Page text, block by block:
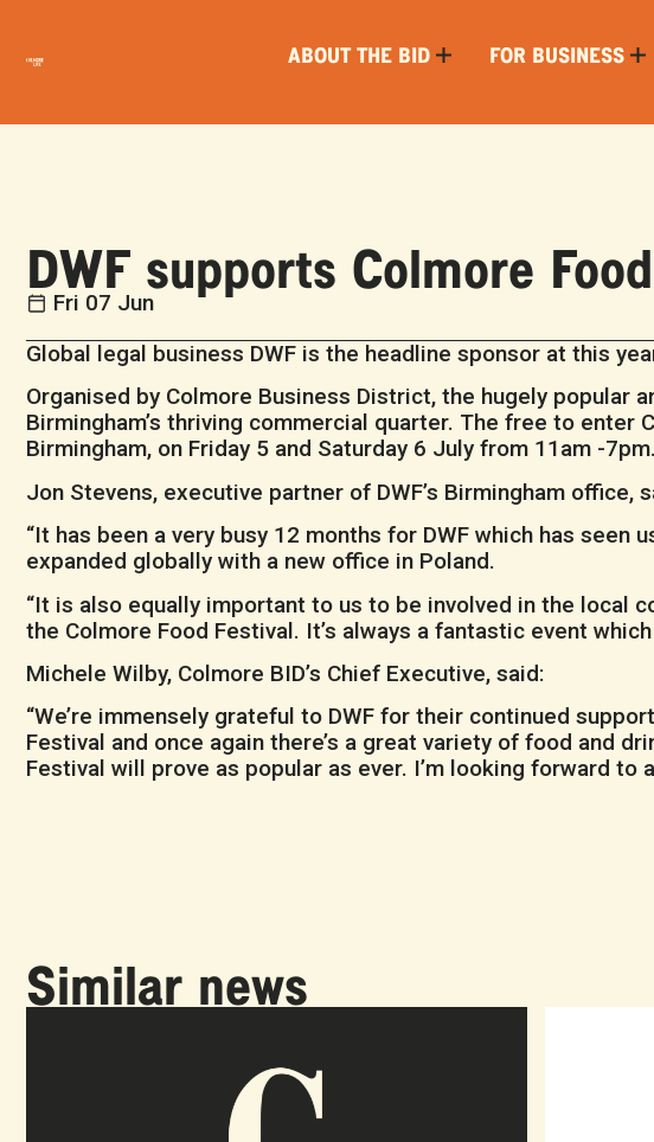
ABOUT THE BID FOR BUSINESS
DWF supports Colmore
Fri 07 Jun
Global legal business DWF is the headline sponsor at this
Organised by Colmore Business District, the hugely popular
Birmingham’s thriving commercial quarter. The free to
Birmingham, on Friday 5 and Saturday 6 July from 11am -7pm.
Jon Stevens, executive partner of DWF’s Birmingham office,
“It has been a very busy 12 months for DWF which has
expanded globally with a new office in Poland.
“It is also equally important to us to be involved in the local
the Colmore Food Festival. It’s always a fantastic event
Michele Wilby, Colmore BID’s Chief Executive, said:
“We’re immensely grateful to DWF for their continued
Festival and once again there’s a great variety of food and
Festival will prove as popular as ever. I’m looking forward to
Similar news